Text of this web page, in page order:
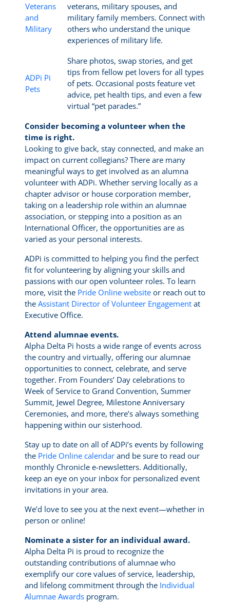
Veterans
and
Military
veterans, military spouses, and
military family members. Connect with
others who understand the unique
experiences of military life.
ADPi Pi
Pets
Share photos, swap stories, and get
tips from fellow pet lovers for all types
of pets. Occasional posts feature vet
advice, pet health tips, and even a few
virtual “pet parades.”
Consider becoming a volunteer when the
time is right.
Looking to give back, stay connected, and make an
impact on current collegians? There are many
meaningful ways to get involved as an alumna
volunteer with ADPi. Whether serving locally as a
chapter advisor or house corporation member,
taking on a leadership role within an alumnae
association, or stepping into a position as an
International Officer, the opportunities are as
varied as your personal interests.
ADPi is committed to helping you find the perfect
fit for volunteering by aligning your skills and
passions with our open volunteer roles. To learn
more, visit the Pride Online website or reach out to
the Assistant Director of Volunteer Engagement at
Executive Office.
Attend alumnae events.
Alpha Delta Pi hosts a wide range of events across
the country and virtually, offering our alumnae
opportunities to connect, celebrate, and serve
together. From Founders’ Day celebrations to
Week of Service to Grand Convention, Summer
Summit, Jewel Degree, Milestone Anniversary
Ceremonies, and more, there’s always something
happening within our sisterhood.
Stay up to date on all of ADPi’s events by following
the Pride Online calendar and be sure to read our
monthly Chronicle e-newsletters. Additionally,
keep an eye on your inbox for personalized event
invitations in your area.
We’d love to see you at the next event—whether in
person or online!
Nominate a sister for an individual award.
Alpha Delta Pi is proud to recognize the
outstanding contributions of alumnae who
exemplify our core values of service, leadership,
and lifelong commitment through the Individual
Alumnae Awards program.